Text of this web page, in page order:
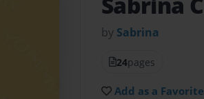
by Sabrina
24pages
Add as a Favorite